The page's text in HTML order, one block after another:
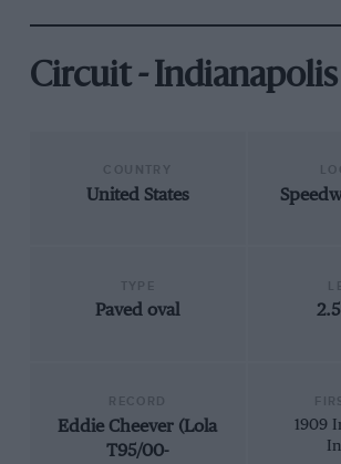
Circuit - Indianapolis
United States
Paved oval
Eddie Cheever (Lola
T95/00-
1909